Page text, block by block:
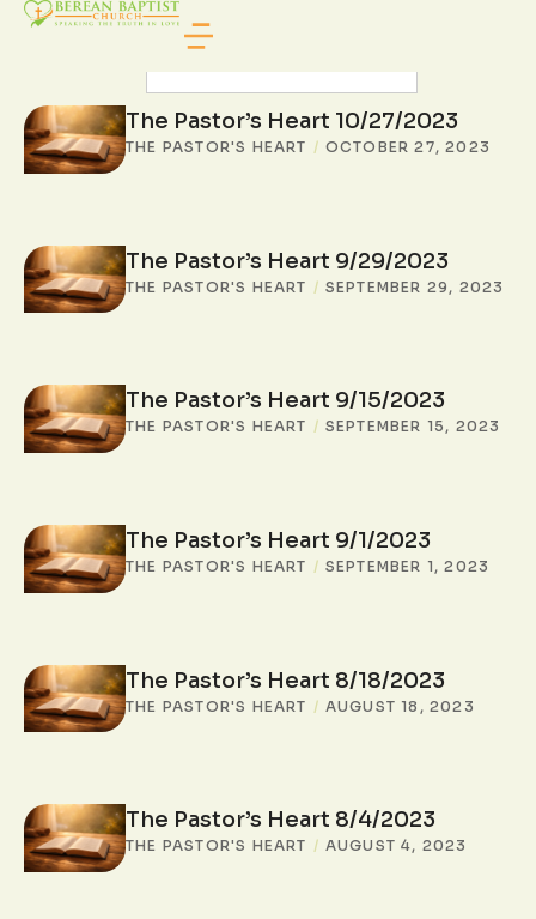
SEARCH POSTS
The Pastor’s Heart 10/27/2023
THE PASTOR'S HEART / OCTOBER 27, 2023
The Pastor’s Heart 9/29/2023
THE PASTOR'S HEART / SEPTEMBER 29, 2023
The Pastor’s Heart 9/15/2023
THE PASTOR'S HEART / SEPTEMBER 15, 2023
The Pastor’s Heart 9/1/2023
THE PASTOR'S HEART / SEPTEMBER 1, 2023
The Pastor’s Heart 8/18/2023
THE PASTOR'S HEART / AUGUST 18, 2023
The Pastor’s Heart 8/4/2023
THE PASTOR'S HEART / AUGUST 4, 2023